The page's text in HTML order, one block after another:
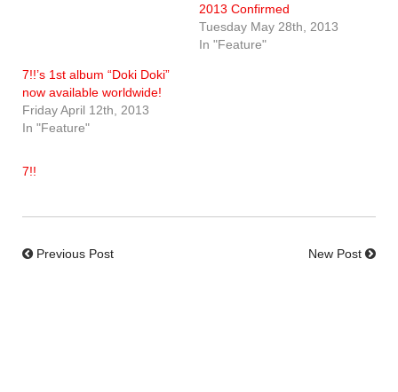
2013 Confirmed
Tuesday May 28th, 2013
In "Feature"
7!!’s 1st album “Doki Doki”
now available worldwide!
Friday April 12th, 2013
In "Feature"
7!!
Previous Post New Post